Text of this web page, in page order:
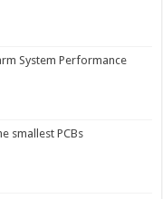
System Performance
smallest PCBs